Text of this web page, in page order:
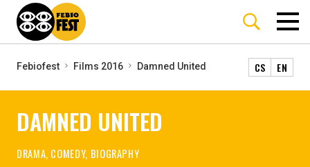
Febiofest Films 2016 Damned United CS EN
DAMNED UNITED
DRAMA, COMEDY, BIOGRAPHY